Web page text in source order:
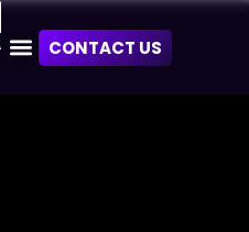
CONTACT US